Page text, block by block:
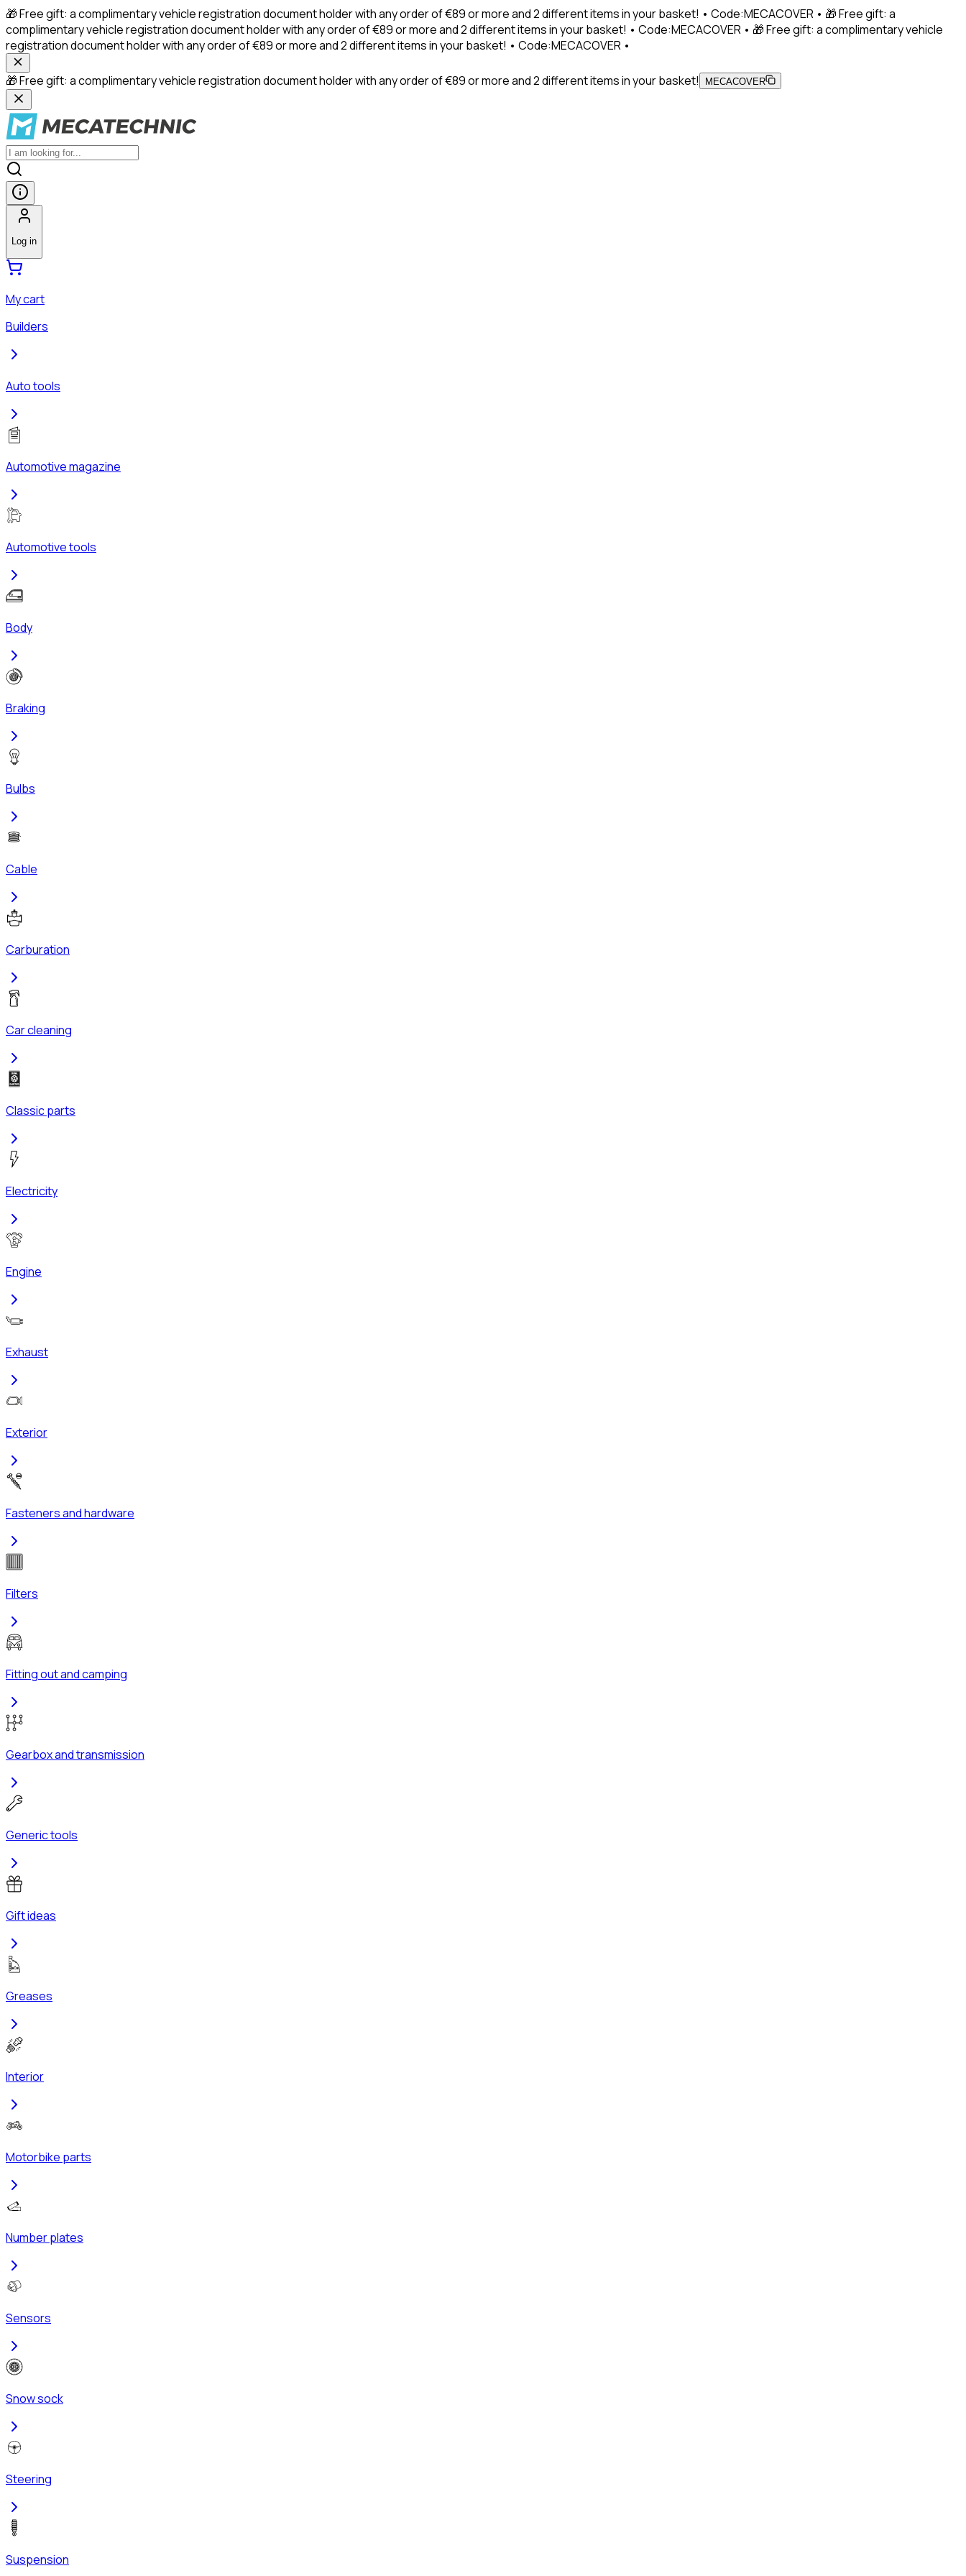
🎁 Free gift: a complimentary vehicle registration document holder with any order of €89 or more and 2 different items in your basket! • Code:MECACOVER • 🎁 Free gift: a
complimentary vehicle registration document holder with any order of €89 or more and 2 different items in your basket! • Code:MECACOVER • 🎁 Free gift: a complimentary vehicle
registration document holder with any order of €89 or more and 2 different items in your basket! • Code:MECACOVER •
🎁 Free gift: a complimentary vehicle registration document holder with any order of €89 or more and 2 different items in your basket! MECACOVER
Log in
My cart
Builders
Auto tools
Automotive magazine
Automotive tools
Body
Braking
Bulbs
Cable
Carburation
Car cleaning
Classic parts
Electricity
Engine
Exhaust
Exterior
Fasteners and hardware
Filters
Fitting out and camping
Gearbox and transmission
Generic tools
Gift ideas
Greases
Interior
Motorbike parts
Number plates
Sensors
Snow sock
Steering
Suspension